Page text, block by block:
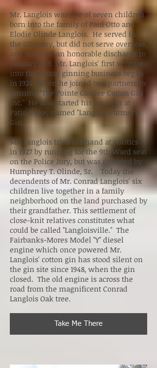
Mr. Langlois was one of seven children
born into the family of Paul Otto and
Elodie Olinde Langlois. He served in
the US Army, but did not serve overseas,
and received an honorable discharge in
January 1919. Mr. Langlois' first venture
into the cotton ginning business began
in 1924, when he joined two partners in
forming "The Pointe Coupee Cotton Gin
Inc." He also started his own gin at
Patin Dyke, named "Langlois Farmer's
Gin."
Mr. Langlois tried his hand at politics
in 1927 by running for the 9th Ward seat
on the Police Jury, but was defeated by
Humphrey T. Olinde, Sr. Today the
decendents of Mr. Conrad Langlois' six
children live together in a family
neighborhood on the land purchased by
their grandfather. This settlement of
close-knit relatives constitutes what
could be called "Langloisville." The
Fairbanks-Mores Model "Y" diesel
engine which once powered Mr.
Langlois' cotton gin has stood silent on
the gin site since 1948, when the gin
closed. The old engine is across the
road from the magnificent Conrad
Langlois Oak tree.
Take Me There